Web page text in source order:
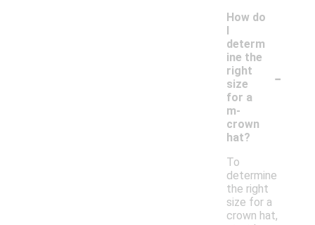
How do
I
determ
ine the
right
size
for a
m-
crown
hat?
-
To
determine
the right
size for a
crown hat,